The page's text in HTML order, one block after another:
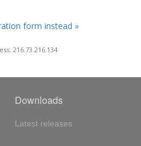
form instead »
216.73.216.134
Downloads
Latest releases